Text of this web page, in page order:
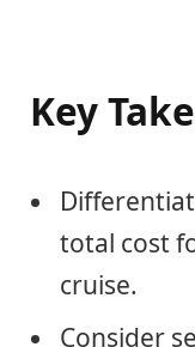
Key
total cost
cruise.
Consider